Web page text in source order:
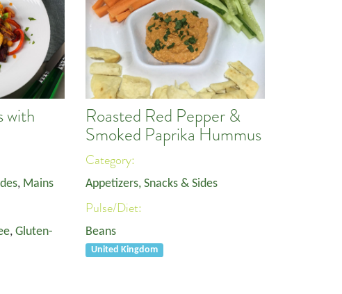
with
, Mains
, Gluten-
Roasted Red Pepper &
Smoked Paprika Hummus
Category:
Appetizers, Snacks & Sides
Pulse/Diet:
Beans
United Kingdom